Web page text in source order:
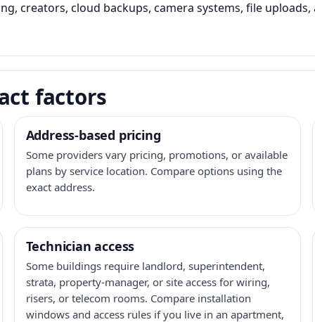
creators, cloud backups, camera systems, file
factors
Address-based pricing
Some providers vary pricing, promotions, or available
plans by service location. Compare options using the
exact address.
Technician access
Some buildings require landlord, superintendent,
strata, property-manager, or site access for wiring,
risers, or telecom rooms. Compare installation
windows and access rules if you live in an apartment,